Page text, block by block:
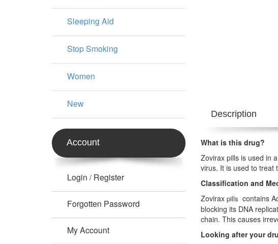
Description
What is this drug?
Zovirax pills is used in
virus. It is used to treat
Classification and
Zovirax pills contains
blocking its DNA
chain. This causes
Looking after your
Sleeping Aid
Stop Smoking
Women
New
Account
Login / Register
Forgotten Password
My Account